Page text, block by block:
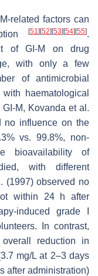
related factors can
[51][52][53][54][55].
of GI-M on drug
with only a few
of antimicrobial
haematological
M, Kovanda et al.
no influence on the
vs. 99.8%, non-
bioavailability of
with different
(1997) observed no
within 24 h after
induced grade I
In contrast,
reduction in
mg/L at 2–3 days
after administration)